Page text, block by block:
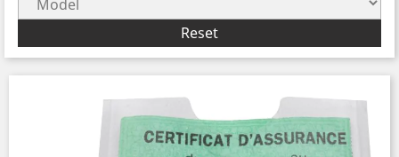
Reset